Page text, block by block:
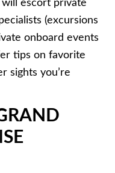
escort private
(excursions
onboard events
tips on favorite
sights you’re